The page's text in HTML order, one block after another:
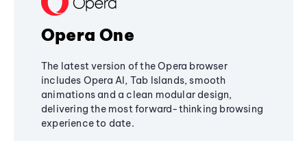
Opera One
The latest version of the Opera browser
includes Opera AI, Tab Islands, smooth
animations and a clean modular design,
delivering the most forward-thinking browsing
experience to date.